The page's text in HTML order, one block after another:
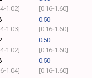
[0.16‑1.60]
0.50
[0.16‑1.60]
0.50
[0.16‑1.60]
0.50
[0.16‑1.60]